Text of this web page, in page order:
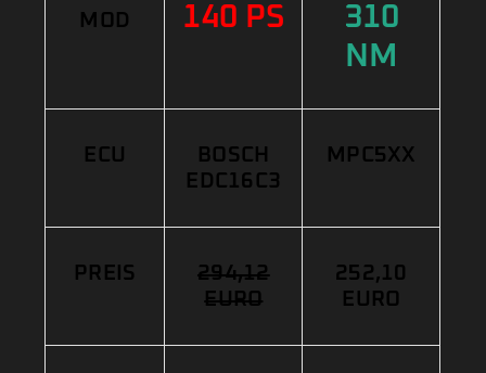
MOD 140 PS
310
NM
ECU
BOSCH
EDC16C3
MPC5XX
PREIS
294,12
EURO
252,10
EURO